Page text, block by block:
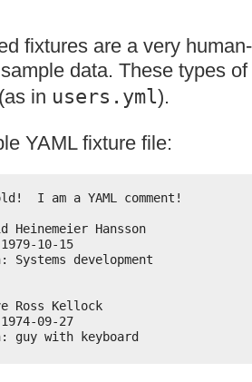
fixtures are a very
data. These types
in users.yml).
YAMLfixture file:
I am a YAML comment!
Heinemeier Hansson
10-15
Systems development
Ross Kellock
09-27
guy with keyboard